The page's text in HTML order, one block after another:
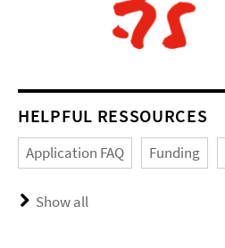
HELPFUL RESSOURCES
Application FAQ Funding
Show all